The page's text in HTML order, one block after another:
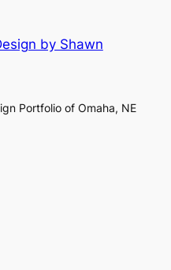
by Shawn
Portfolio of Omaha, NE